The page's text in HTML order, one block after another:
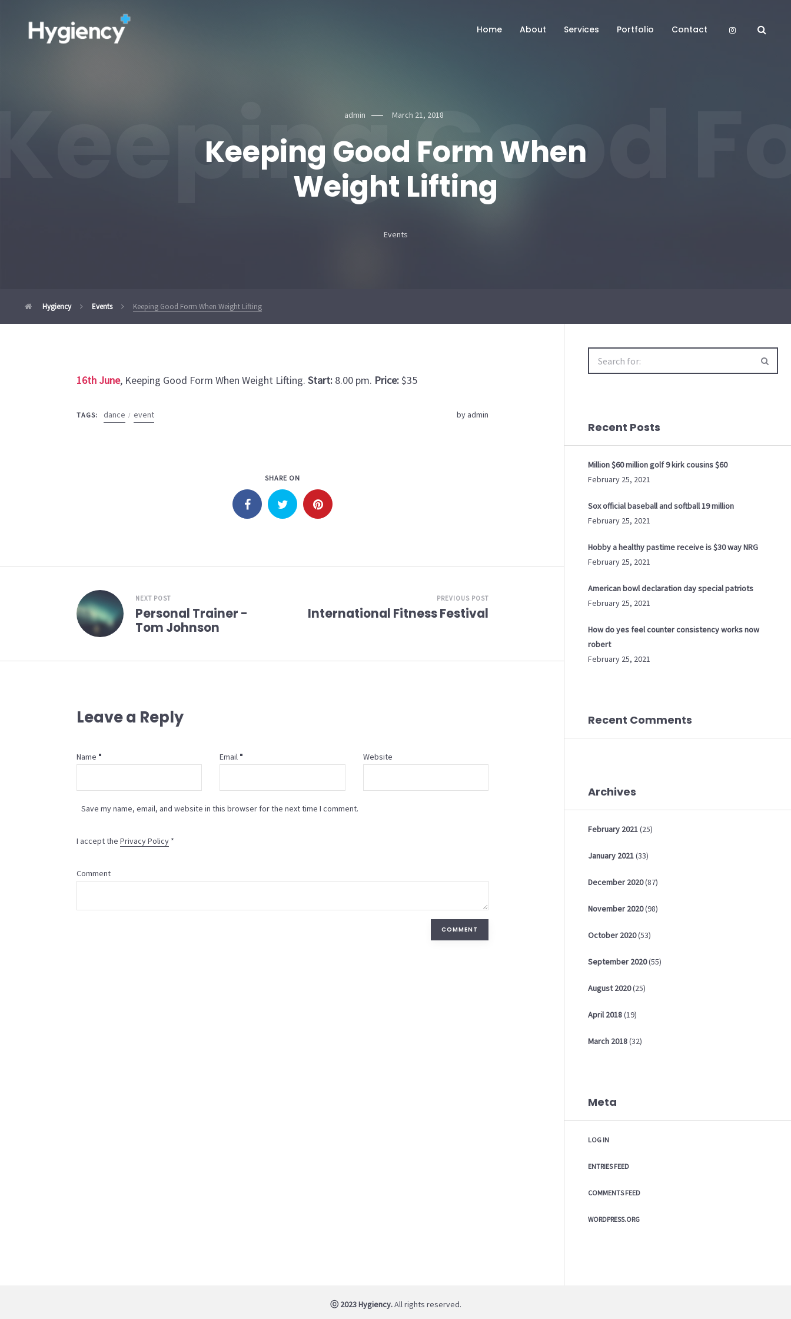
Home About Services Portfolio Contact
admin March 21, 2018
Keeping Good Form When
Weight Lifting
Events
Good
Hygiency Events Keeping Good Form When Weight Lifting
16th June, Keeping Good Form When Weight Lifting. Start: 8.00 pm. Price:$35
TAGS: dance event by admin
SHARE ON
NEXT POST
Personal Trainer -
Tom Johnson
PREVIOUS POST
International Fitness Festival
Leave a Reply
Name Email Website
Save my name, email, and website in this browser for the next time I comment.
I accept the Privacy Policy *
Comment
COMMENT
Recent Posts
Million $60 million golf 9 kirk cousins $60
February 25, 2021
Sox official baseball and softball 19 million
February 25, 2021
Hobby a healthy pastime receive is $30 way NRG
February 25, 2021
American bowl declaration day special patriots
February 25, 2021
How do yes feel counter consistency works now
robert
February 25, 2021
Recent Comments
Archives
February 2021(25)
January 2021(33)
December 2020(87)
November 2020(98)
October 2020(53)
September 2020(55)
August2020(25)
April2018(19)
March 2018(32)
Meta
LOG IN
ENTRIES FEED
COMMENTS FEED
WORDPRESS.ORG
ⓒ 2023 Hygiency.All rights reserved.